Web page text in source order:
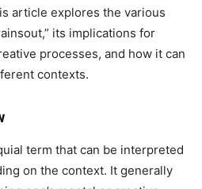
article explores the various
its implications for
processes, and how it can
contexts.
term that can be interpreted
on the context. It generally